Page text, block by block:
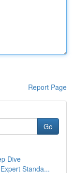
Report Page
Go
Dive
Standa...